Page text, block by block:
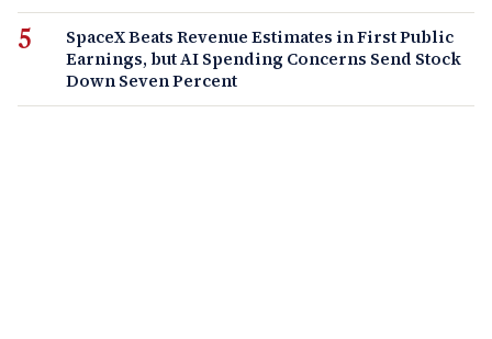
SpaceX Beats Revenue Estimates in First Public
Earnings, but AI Spending Concerns Send Stock
Down Seven Percent